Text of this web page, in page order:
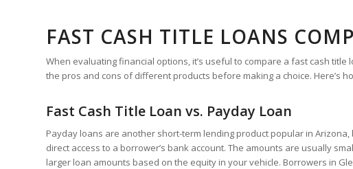
FAST CASH TITLE LOANS
When evaluating financial options, it’s useful to compare a fast cash
the pros and cons of different products before making a choice. Here’s
Fast Cash Title Loan vs. Payday Loan
Payday loans are another short-term lending product popular in
direct access to a borrower’s bank account. The amounts are usually
larger loan amounts based on the equity in your vehicle. Borrowers in